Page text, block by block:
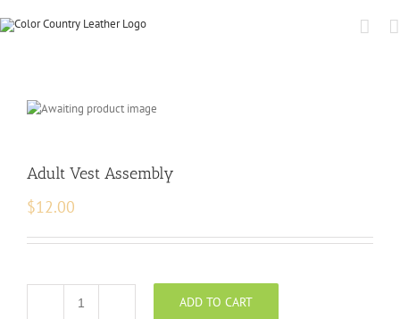
Adult Vest Assembly
$12.00
Adult
ADD TO CART